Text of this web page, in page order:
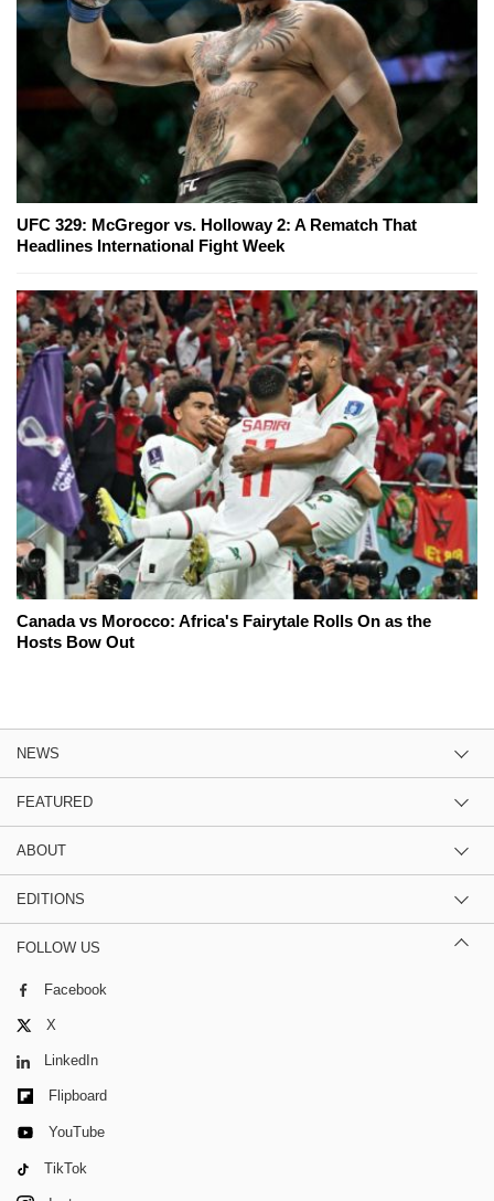
UFC 329: McGregor vs. Holloway 2: A Rematch That
Headlines International Fight Week
Canada vs Morocco: Africa's Fairytale Rolls On as the
Hosts Bow Out
NEWS
FEATURED
ABOUT
EDITIONS
FOLLOW US
Facebook
X
LinkedIn
Flipboard
YouTube
TikTok